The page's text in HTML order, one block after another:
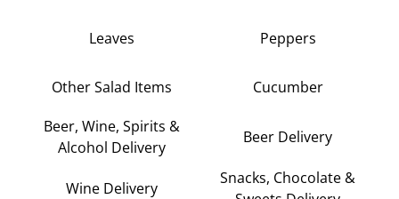
Leaves Peppers
Other Salad Items Cucumber
Beer, Wine, Spirits &
Alcohol Delivery
Beer Delivery
Wine Delivery
Snacks, Chocolate &